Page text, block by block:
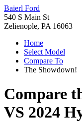
Baierl Ford
540 S Main St
Zelienople, PA 16063
Home
Select Model
Compare To
The Showdown!
Compare
VS 2024